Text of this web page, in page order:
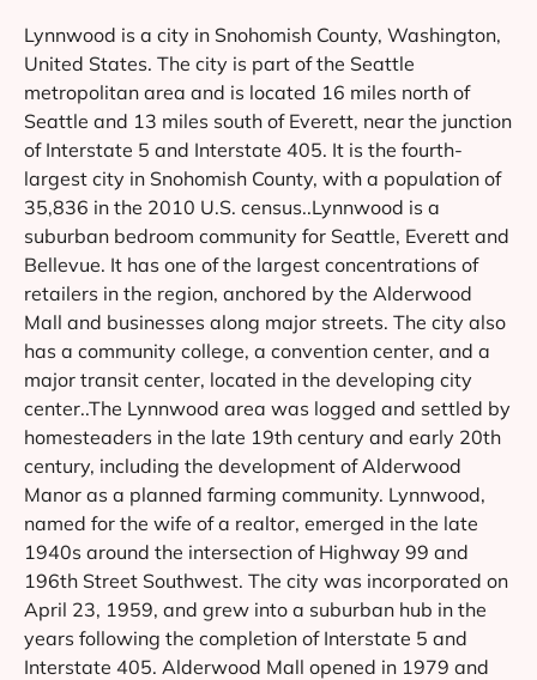
Lynnwood is a city in Snohomish County, Washington,
United States. The city is part of the Seattle
metropolitan area and is located 16 miles north of
Seattle and 13 miles south of Everett, near the junction
of Interstate 5 and Interstate 405. It is the fourth-
largest city in Snohomish County, with a population of
35,836 in the 2010 U.S. census..Lynnwood is a
suburban bedroom community for Seattle, Everett and
Bellevue. It has one of the largest concentrations of
retailers in the region, anchored by the Alderwood
Mall and businesses along major streets. The city also
has a community college, a convention center, and a
major transit center, located in the developing city
center..The Lynnwood area was logged and settled by
homesteaders in the late 19th century and early 20th
century, including the development of Alderwood
Manor as a planned farming community. Lynnwood,
named for the wife of a realtor, emerged in the late
1940s around the intersection of Highway 99 and
196th Street Southwest. The city was incorporated on
April 23, 1959, and grew into a suburban hub in the
years following the completion of Interstate 5 and
Interstate 405. Alderwood Mall opened in 1979 and